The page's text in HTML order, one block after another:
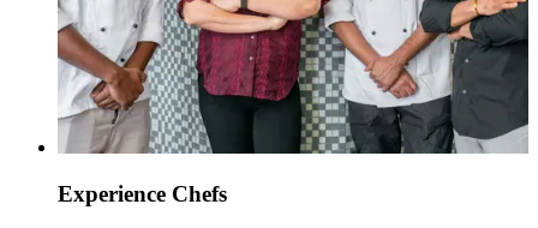
Experience Chefs